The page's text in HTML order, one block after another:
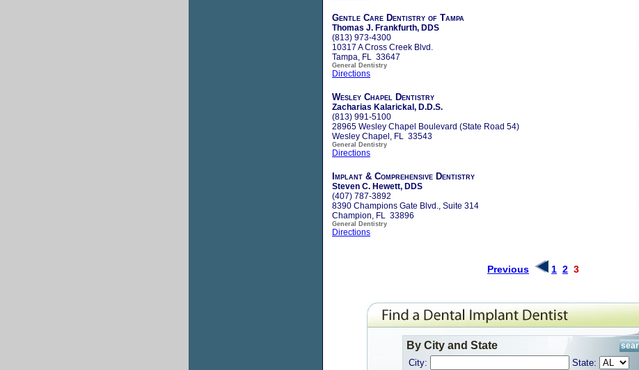
Gentle Care Dentistry of Tampa
Thomas J. Frankfurth, DDS
(813) 973-4300
10317 A Cross Creek Blvd.
Tampa, FL 33647
General Dentistry
Directions
Wesley Chapel Dentistry
Zacharias Kalarickal, D.D.S.
(813) 991-5100
28965 Wesley Chapel Boulevard (State Road 54)
Wesley Chapel, FL 33543
General Dentistry
Directions
Implant & Comprehensive Dentistry
Steven C. Hewett, DDS
(407) 787-3892
8390 Champions Gate Blvd., Suite 314
Champion, FL 33896
General Dentistry
Directions
Previous 1 2 3
By City and State
City: State: